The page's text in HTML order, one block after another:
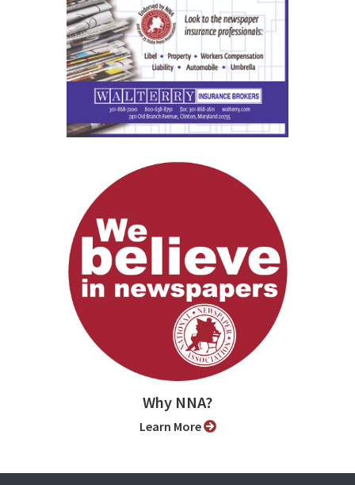
Why NNA?
Learn More